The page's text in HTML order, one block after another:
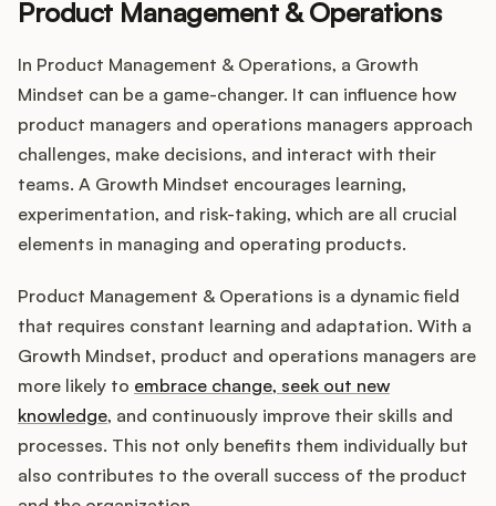
Product Management & Operations
In Product Management & Operations, a Growth
Mindset can be a game-changer. It can influence how
product managers and operations managers approach
challenges, make decisions, and interact with their
teams. A Growth Mindset encourages learning,
experimentation, and risk-taking, which are all crucial
elements in managing and operating products.
Product Management & Operations is a dynamic field
that requires constant learning and adaptation. With a
Growth Mindset, product and operations managers are
more likely to embrace change, seek out new
knowledge, and continuously improve their skills and
processes. This not only benefits them individually but
also contributes to the overall success of the product